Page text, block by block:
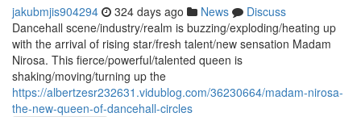
jakubmjis904294 324 days ago News
Discuss
Dancehall scene/industry/realm is buzzing/exploding/heating up
with the arrival of rising star/fresh talent/new sensation Madam
Nirosa. This fierce/powerful/talented queen is
shaking/moving/turning up the
https://albertzesr232631.vidublog.com/36230664/madam-nirosa-
the-new-queen-of-dancehall-circles